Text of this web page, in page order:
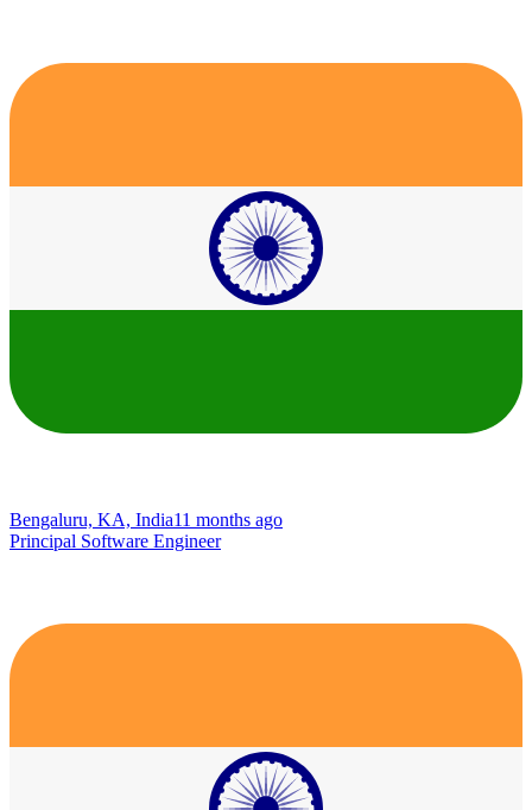
Bengaluru, KA, India11 months ago
Principal Software Engineer